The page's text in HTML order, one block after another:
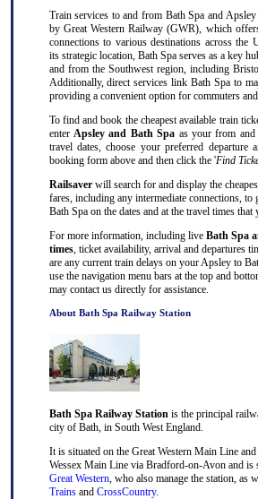
Train services to and from Bath Spa and
by Great Western Railway (GWR), which
connections to various destinations across the
its strategic location, Bath Spa serves as a key
and from the Southwest region, including
Additionally, direct services link Bath Spa to
providing a convenient option for commuters
To find and book the cheapest available train
enter Apsley and Bath Spa as your from
travel dates, choose your preferred departure
booking form above and then click the 'Find
Railsaverwill search for and display the
fares, including any intermediate connections,
Bath Spa on the dates and at the travel times that
For more information, including live Bath Spa
times, ticket availability, arrival and departures
are any current train delays on your Apsley to
use the navigation menu bars at the top and
may contact us directly for assistance.
About Bath Spa Railway Station
Bath Spa Railway Station is the principal
city of Bath, in South West England.
It is situated on the Great Western Main Line and
Wessex Main Line via Bradford-on-Avon and is
Great Western, who also manage the station, as
Trainsand CrossCountry.